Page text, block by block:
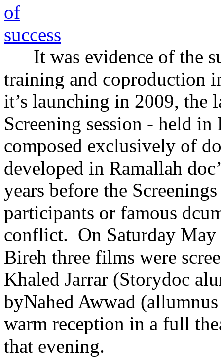
It was evidence of the
training and coproduction
it’s launching in 2009, the
Screening session - held
composed exclusively of
developed in Ramallah
years before the
participants or famous
conflict. On Saturday May
Bireh three films were
Khaled Jarrar (Storydoc
byNahed Awwad
warm reception in a full
that evening.